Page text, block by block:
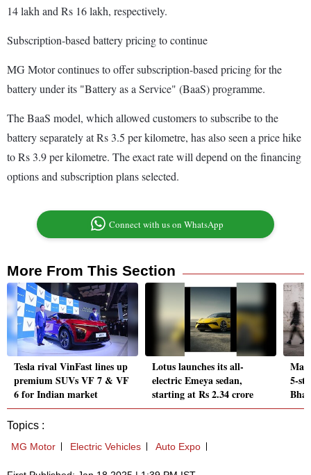
14 lakh and Rs 16 lakh, respectively.
Subscription-based battery pricing to continue
MG Motor continues to offer subscription-based pricing for the
battery under its "Battery as a Service" (BaaS) programme.
The BaaS model, which allowed customers to subscribe to the
battery separately at Rs 3.5 per kilometre, has also seen a price hike
to Rs 3.9 per kilometre. The exact rate will depend on the financing
options and subscription plans selected.
Connect with us on WhatsApp
More From This Section
Tesla rival VinFast lines up
premium SUVs VF 7 & VF
6 for Indian market
Lotus launches its all-
electric Emeya sedan,
starting at Rs 2.34 crore
5-
Topics :
MG Motor Electric Vehicles Auto Expo